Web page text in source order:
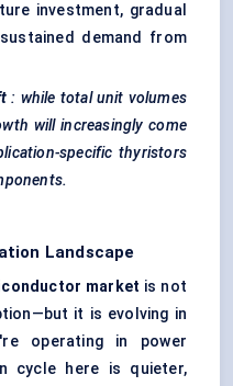
investment, gradual
demand from
: while total unit volumes
will increasingly come
specific thyristors
Landscape
market is not
it is evolving in
operating in power
cycle here is quieter,